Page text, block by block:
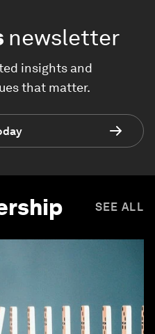
newsletter
insights and
that matter.
SEE ALL